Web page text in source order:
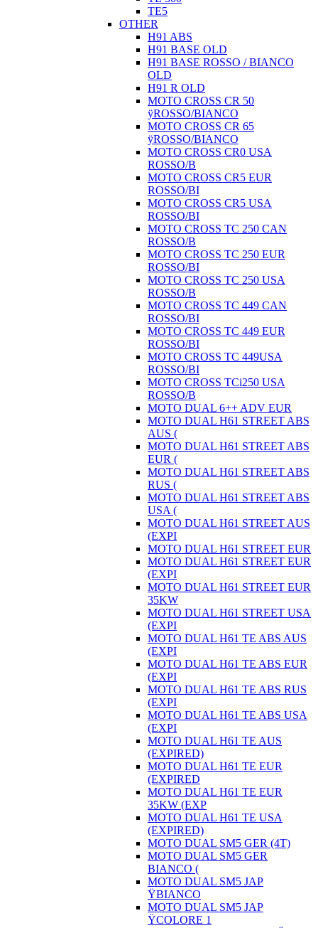
TE5
OTHER
H91 ABS
H91 BASE OLD
H91 BASE ROSSO / BIANCO
OLD
H91 R OLD
MOTO CROSS CR 50
ÿROSSO/BIANCO
MOTO CROSS CR 65
ÿROSSO/BIANCO
MOTO CROSS CR0 USA
ROSSO/B
MOTO CROSS CR5 EUR
ROSSO/BI
MOTO CROSS CR5 USA
ROSSO/BI
MOTO CROSS TC 250 CAN
ROSSO/B
MOTO CROSS TC 250 EUR
ROSSO/BI
MOTO CROSS TC 250 USA
ROSSO/B
MOTO CROSS TC 449 CAN
ROSSO/BI
MOTO CROSS TC 449 EUR
ROSSO/BI
MOTO CROSS TC 449USA
ROSSO/BI
MOTO CROSS TCi250 USA
ROSSO/B
MOTO DUAL 6++ ADV EUR
MOTO DUAL H61 STREET ABS
AUS (
MOTO DUAL H61 STREET ABS
EUR (
MOTO DUAL H61 STREET ABS
RUS (
MOTO DUAL H61 STREET ABS
USA (
MOTO DUAL H61 STREET AUS
(EXPI
MOTO DUAL H61 STREET EUR
MOTO DUAL H61 STREET EUR
(EXPI
MOTO DUAL H61 STREET EUR
35KW
MOTO DUAL H61 STREET USA
(EXPI
MOTO DUAL H61 TE ABS AUS
(EXPI
MOTO DUAL H61 TE ABS EUR
(EXPI
MOTO DUAL H61 TE ABS RUS
(EXPI
MOTO DUAL H61 TE ABS USA
(EXPI
MOTO DUAL H61 TE AUS
(EXPIRED)
MOTO DUAL H61 TE EUR
(EXPIRED
MOTO DUAL H61 TE EUR
35KW (EXP
MOTO DUAL H61 TE USA
(EXPIRED)
MOTO DUAL SM5 GER (4T)
MOTO DUAL SM5 GER
BIANCO (
MOTO DUAL SM5 JAP
ŸBIANCO
MOTO DUAL SM5 JAP
ŸCOLORE 1